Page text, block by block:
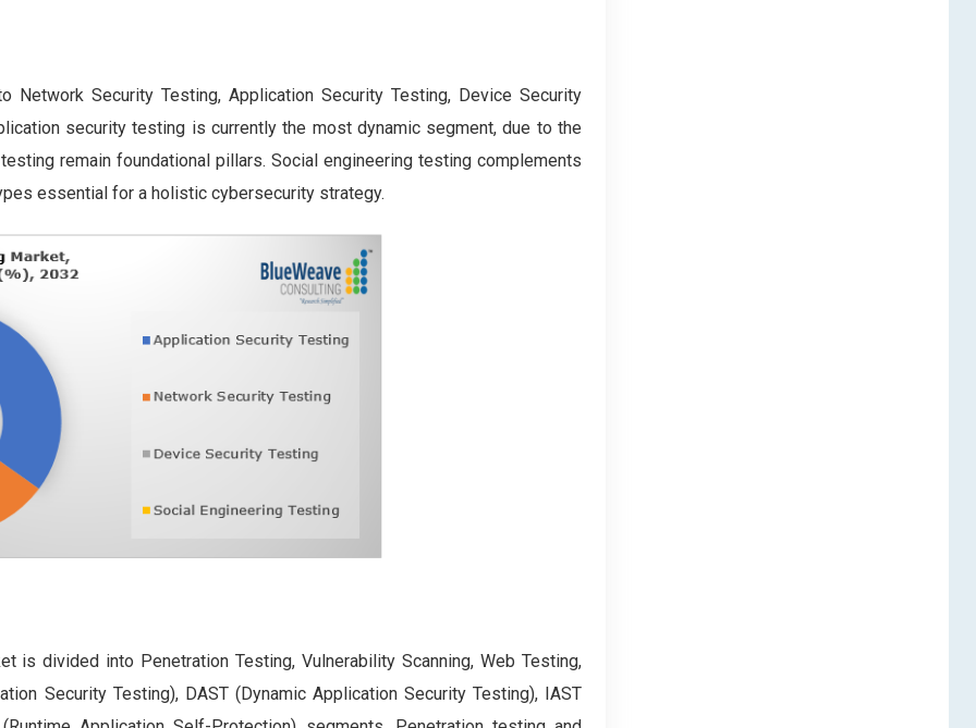
Security Testing, Application Security Testing, Device Security
security testing is currently the most dynamic segment, due to the
remain foundational pillars. Social engineering testing complements
essential for a holistic cybersecurity strategy.
is divided into Penetration Testing, Vulnerability Scanning, Web Testing,
Security Testing), DAST (Dynamic Application Security Testing), IAST